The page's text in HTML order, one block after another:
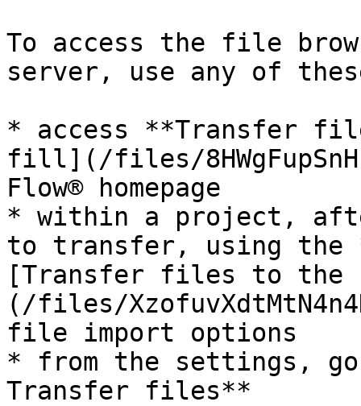
To access the file
server, use any of
* access **Transfer
fill](/files/
Flow® homepage
* within a project,
to transfer, using
[Transfer files to the
(/files/
file import options
* from the settings, go
Transfer files**